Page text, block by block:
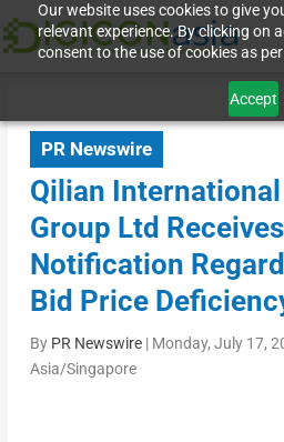
Our website uses cookies to give
relevant experience. By clicking on
consent to the use of cookies as
Accept
PR Newswire
Qilian
Group Ltd
Notification
Bid Price
By PR Newswire| Monday, July 17,
Asia/Singapore